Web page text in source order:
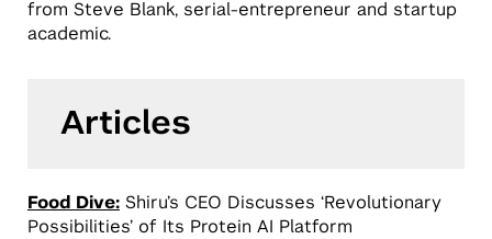
from Steve Blank, serial-entrepreneur and startup
academic.
Articles
Food Dive: Shiru’s CEO Discusses ‘Revolutionary
Possibilities’ of Its Protein AI Platform